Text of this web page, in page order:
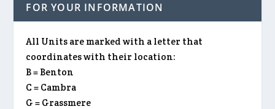
FOR YOUR INFORMATION
All Units are marked with a letter that
coordinates with their location:
B = Benton
C = Cambra
G = Grassmere